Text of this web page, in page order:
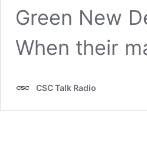
Green New
When their
CSC Talk Radio